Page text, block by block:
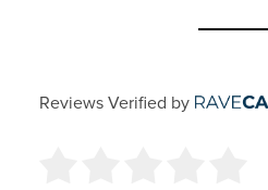
Reviews Verified by